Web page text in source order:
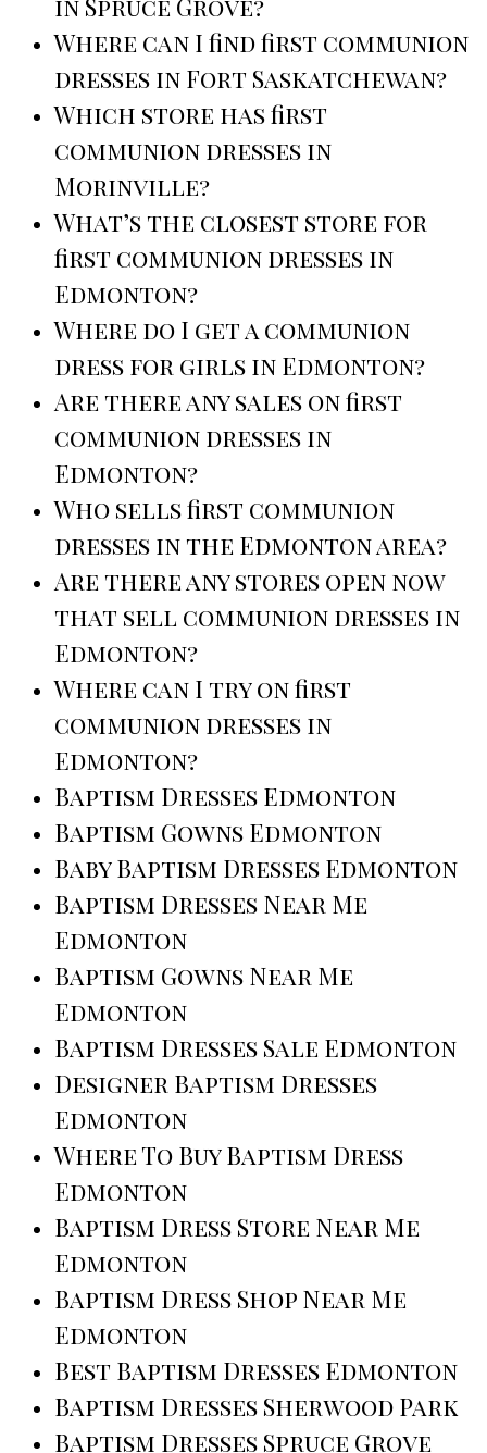
in Spruce Grove?
Where can I find first communion
dresses in Fort Saskatchewan?
Which store has first
communion dresses in
Morinville?
What’s the closest store for
first communion dresses in
Edmonton?
Where do I get a communion
dress for girls in Edmonton?
Are there any sales on first
communion dresses in
Edmonton?
Who sells first communion
dresses in the Edmonton area?
Are there any stores open now
that sell communion dresses in
Edmonton?
Where can I try on first
communion dresses in
Edmonton?
Baptism Dresses Edmonton
Baptism Gowns Edmonton
Baby Baptism Dresses Edmonton
Baptism Dresses Near Me
Edmonton
Baptism Gowns Near Me
Edmonton
Baptism Dresses Sale Edmonton
Designer Baptism Dresses
Edmonton
Where To Buy Baptism Dress
Edmonton
Baptism Dress Store Near Me
Edmonton
Baptism Dress Shop Near Me
Edmonton
Best Baptism Dresses Edmonton
Baptism Dresses Sherwood Park
Baptism Dresses Spruce Grove